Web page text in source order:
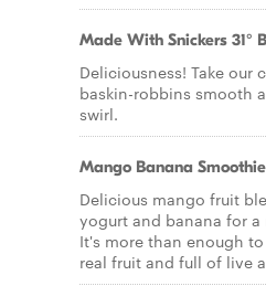
Made With Snickers 31°
Deliciousness! Take our
baskin-robbins smooth
swirl.
Mango Banana Smoothie
Delicious mango fruit
yogurt and banana for
It's more than enough
real fruit and full of live